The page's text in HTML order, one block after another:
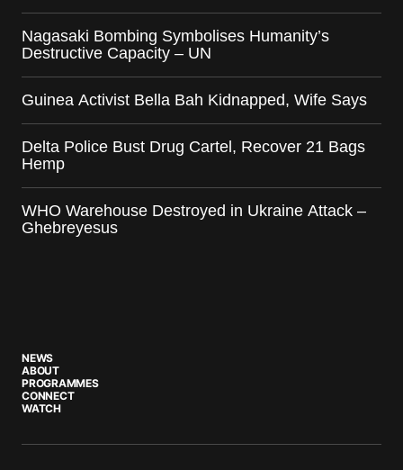
Nagasaki Bombing Symbolises Humanity’s
Destructive Capacity – UN
Guinea Activist Bella Bah Kidnapped, Wife Says
Delta Police Bust Drug Cartel, Recover 21 Bags
Hemp
WHO Warehouse Destroyed in Ukraine Attack –
Ghebreyesus
NEWS
ABOUT
PROGRAMMES
CONNECT
WATCH